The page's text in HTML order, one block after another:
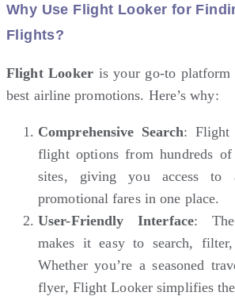
Why Use Flight Looker for
Flights?
Flight Lookeris your go-to platform
best airline promotions. Here’s why:
Comprehensive Search: Flight
flight options from hundreds
sites, giving you access
promotional fares in one place.
User-Friendly Interface:
makes it easy to search,
Whether you’re a seasoned
flyer, Flight Looker simplifies the